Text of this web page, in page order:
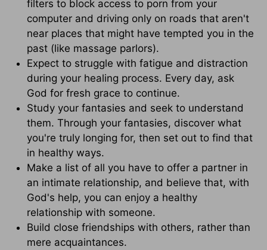
filters to block access to porn from your
computer and driving only on roads that aren't
near places that might have tempted you in the
past (like massage parlors).
Expect to struggle with fatigue and distraction
during your healing process. Every day, ask
God for fresh grace to continue.
Study your fantasies and seek to understand
them. Through your fantasies, discover what
you're truly longing for, then set out to find that
in healthy ways.
Make a list of all you have to offer a partner in
an intimate relationship, and believe that, with
God's help, you can enjoy a healthy
relationship with someone.
Build close friendships with others, rather than
mere acquaintances.